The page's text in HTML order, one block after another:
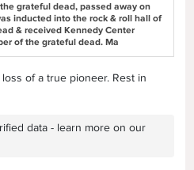
grateful dead, passed away on
inducted into the rock & roll hall of
& received Kennedy Center
of the grateful dead. Ma
of a true pioneer. Rest in
data - learn more on our